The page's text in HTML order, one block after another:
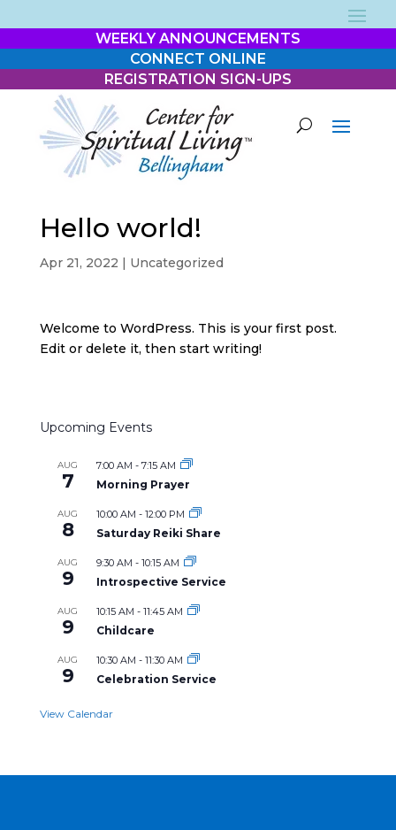
WEEKLY ANNOUNCEMENTS
CONNECT ONLINE
REGISTRATION SIGN-UPS
Hello world!
Apr 21, 2022 | Uncategorized
Welcome to WordPress. This is your first post.
Edit or delete it, then start writing!
Upcoming Events
AUG
7
7:00 AM - 7:15 AM
Morning Prayer
AUG
8
10:00 AM - 12:00 PM
Saturday Reiki Share
AUG
9
9:30 AM - 10:15 AM
Introspective Service
AUG
9
10:15 AM - 11:45 AM
Childcare
AUG
9
10:30 AM - 11:30 AM
Celebration Service
View Calendar